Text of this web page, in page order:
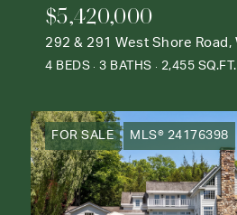
$5,420,000
4 BEDS 3 BATHS 2,455 SQ.FT.
FOR SALE MLS® 24176398